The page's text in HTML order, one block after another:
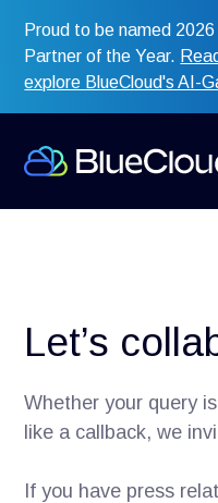
Proud to be named
Partner of the Year.
explore BlueCloud's AI-
Let’s
Whether your query
like a callback, we
If you have press